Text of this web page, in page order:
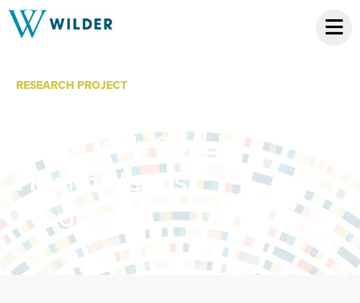
RESEARCH PROJECT
Youth with Special
Health Needs
Program